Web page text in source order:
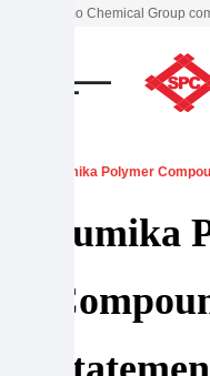
A Sumitomo Chemical Group
Sumika Polymer
Sumika